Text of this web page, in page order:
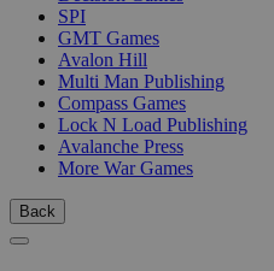
SPI
GMT Games
Avalon Hill
Multi Man Publishing
Compass Games
Lock N Load Publishing
Avalanche Press
More War Games
Back